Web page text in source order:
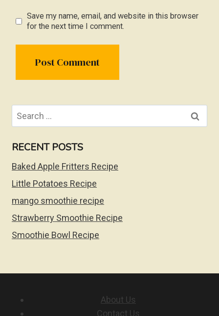
Save my name, email, and website in this browser
for the next time I comment.
Search
for:
RECENT POSTS
Baked Apple Fritters Recipe
Little Potatoes Recipe
mango smoothie recipe
Strawberry Smoothie Recipe
Smoothie Bowl Recipe
About Us
Contact Us